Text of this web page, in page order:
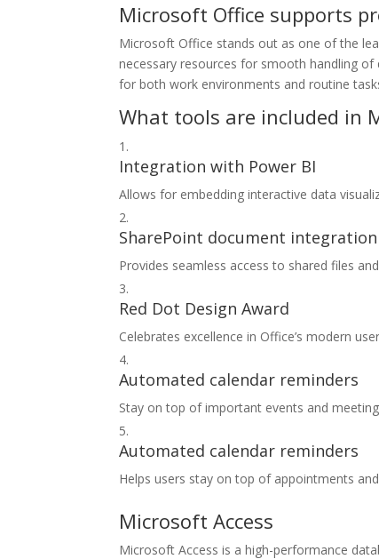
Microsoft Office supports
Microsoft Office stands out as one of the
necessary resources for smooth handling
for both work environments and routine
What tools are included in
Integration with Power BI
Allows for embedding interactive data
SharePoint document integration
Provides seamless access to shared files
Red Dot Design Award
Celebrates excellence in Office’s modern
Automated calendar reminders
Stay on top of important events and
Automated calendar reminders
Helps users stay on top of appointments
Microsoft Access
Microsoft Access is a high-performance